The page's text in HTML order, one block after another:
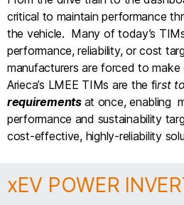
critical to maintain performance
the vehicle. Many of today’s
performance, reliability, or cost
manufacturers are forced to
Arieca’s LMEE TIMs are the first
requirements at once, enabling
performance and sustainability
cost-effective, highly-reliability
xEV POWER